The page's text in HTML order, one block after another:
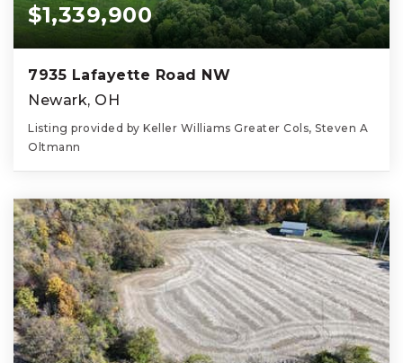
$1,339,900
7935 Lafayette Road NW
Newark, OH
Listing provided by Keller Williams Greater Cols, Steven A
Oltmann